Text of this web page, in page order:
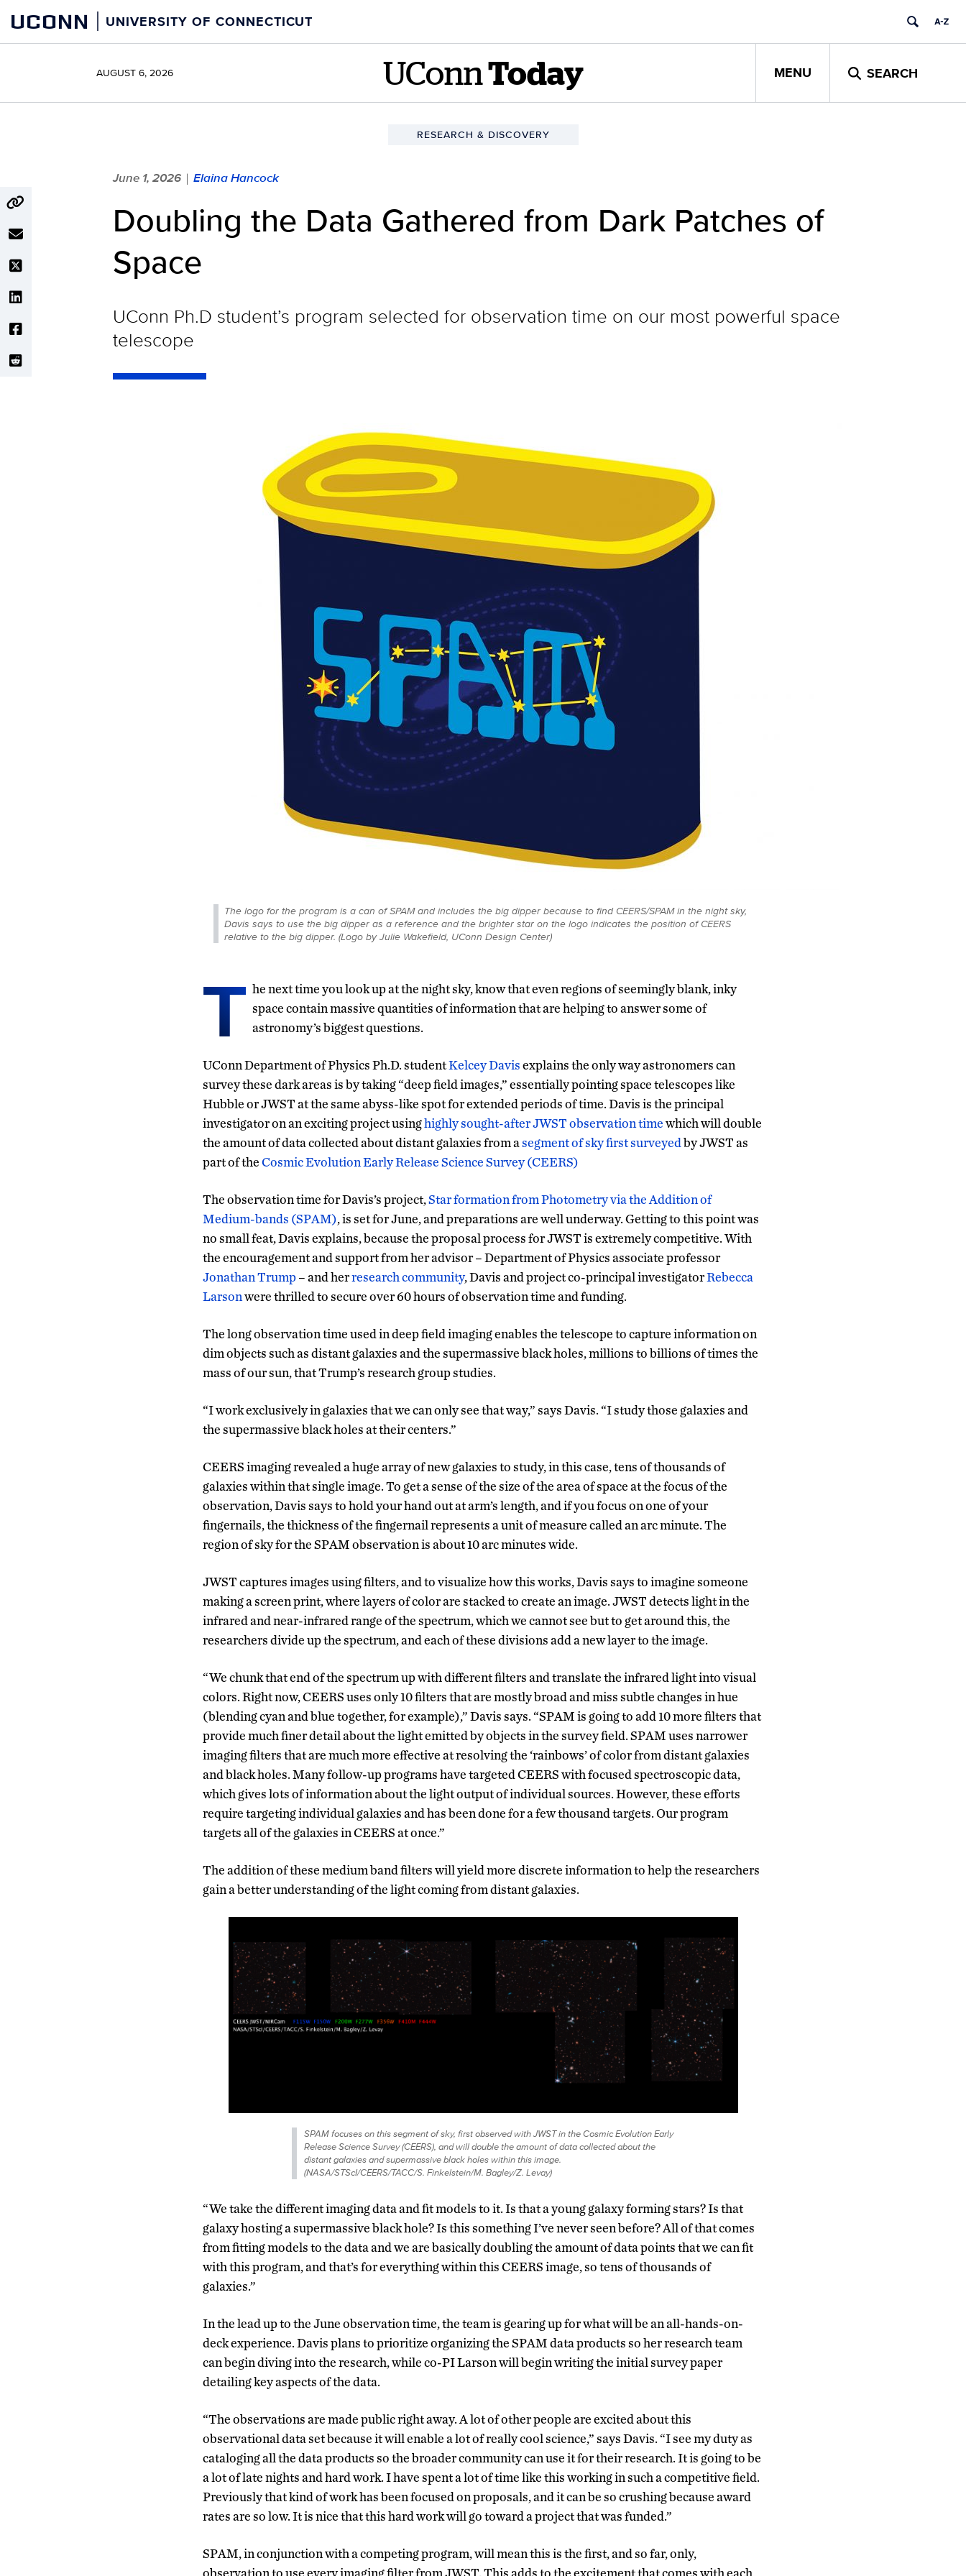
content
UCONN UNIVERSITY OF CONNECTICUT
AUGUST 6, 2026 UConn Today MENU SEARCH
RESEARCH & DISCOVERY
June 1, 2026 | Elaina Hancock
Doubling the Data Gathered from Dark Patches of
Space
UConn Ph.D student’s program selected for observation time on our most powerful space
telescope
The logo for the program is a can of SPAM and includes the big dipper because to find CEERS/SPAM in the night sky,
Davis says to use the big dipper as a reference and the brighter star on the logo indicates the position of CEERS
relative to the big dipper. (Logo by Julie Wakefield, UConn Design Center)
T he next time you look up at the night sky, know that even regions of seemingly blank, inky
space contain massive quantities of information that are helping to answer some of
astronomy’s biggest questions.
UConn Department of Physics Ph.D. studentKelcey Davisexplains the only way astronomers can
survey these dark areas is by taking “deep field images,” essentially pointing space telescopes like
Hubble or JWST at the same abyss-like spot for extended periods of time. Davis is the principal
investigator on an exciting project usinghighly sought-after JWST observation timewhich will double
the amount of data collected about distant galaxies from asegment of sky first surveyedby JWST as
part of theCosmic Evolution Early Release Science Survey (CEERS)
The observation time for Davis’s project,Star formation from Photometry via the Addition of
Medium-bands (SPAM), is set for June, and preparations are well underway. Getting to this point was
no small feat, Davis explains, because the proposal process for JWST is extremely competitive. With
the encouragement and support from her advisor – Department of Physics associate professor
Jonathan Trump– and herresearch community, Davis and project co-principal investigatorRebecca
Larsonwere thrilled to secure over 60 hours of observation time and funding.
The long observation time used in deep field imaging enables the telescope to capture information on
dim objects such as distant galaxies and the supermassive black holes, millions to billions of times the
mass of our sun, that Trump’s research group studies.
“I work exclusively in galaxies that we can only see that way,” says Davis. “I study those galaxies and
the supermassive black holes at their centers.”
CEERS imaging revealed a huge array of new galaxies to study, in this case, tens of thousands of
galaxies within that single image. To get a sense of the size of the area of space at the focus of the
observation, Davis says to hold your hand out at arm’s length, and if you focus on one of your
fingernails, the thickness of the fingernail represents a unit of measure called an arc minute. The
region of sky for the SPAM observation is about 10 arc minutes wide.
JWST captures images using filters, and to visualize how this works, Davis says to imagine someone
making a screen print, where layers of color are stacked to create an image. JWST detects light in the
infrared and near-infrared range of the spectrum, which we cannot see but to get around this, the
researchers divide up the spectrum, and each of these divisions add a new layer to the image.
“We chunk that end of the spectrum up with different filters and translate the infrared light into visual
colors. Right now, CEERS uses only 10 filters that are mostly broad and miss subtle changes in hue
(blending cyan and blue together, for example),” Davis says. “SPAM is going to add 10 more filters that
provide much finer detail about the light emitted by objects in the survey field. SPAM uses narrower
imaging filters that are much more effective at resolving the ‘rainbows’ of color from distant galaxies
and black holes. Many follow-up programs have targeted CEERS with focused spectroscopic data,
which gives lots of information about the light output of individual sources. However, these efforts
require targeting individual galaxies and has been done for a few thousand targets. Our program
targets all of the galaxies in CEERS at once.”
The addition of these medium band filters will yield more discrete information to help the researchers
gain a better understanding of the light coming from distant galaxies.
SPAM focuses on this segment of sky, first observed with JWST in the Cosmic Evolution Early
Release Science Survey (CEERS), and will double the amount of data collected about the
distant galaxies and supermassive black holes within this image.
(NASA/STScI/CEERS/TACC/S. Finkelstein/M. Bagley/Z. Levay)
“We take the different imaging data and fit models to it. Is that a young galaxy forming stars? Is that
galaxy hosting a supermassive black hole? Is this something I’ve never seen before? All of that comes
from fitting models to the data and we are basically doubling the amount of data points that we can fit
with this program, and that’s for everything within this CEERS image, so tens of thousands of
galaxies.”
In the lead up to the June observation time, the team is gearing up for what will be an all-hands-on-
deck experience. Davis plans to prioritize organizing the SPAM data products so her research team
can begin diving into the research, while co-PI Larson will begin writing the initial survey paper
detailing key aspects of the data.
“The observations are made public right away. A lot of other people are excited about this
observational data set because it will enable a lot of really cool science,” says Davis. “I see my duty as
cataloging all the data products so the broader community can use it for their research. It is going to be
a lot of late nights and hard work. I have spent a lot of time like this working in such a competitive field.
Previously that kind of work has been focused on proposals, and it can be so crushing because award
rates are so low. It is nice that this hard work will go toward a project that was funded.”
SPAM, in conjunction with a competing program, will mean this is the first, and so far, only,
observation to use every imaging filter from JWST. This adds to the excitement that comes with each